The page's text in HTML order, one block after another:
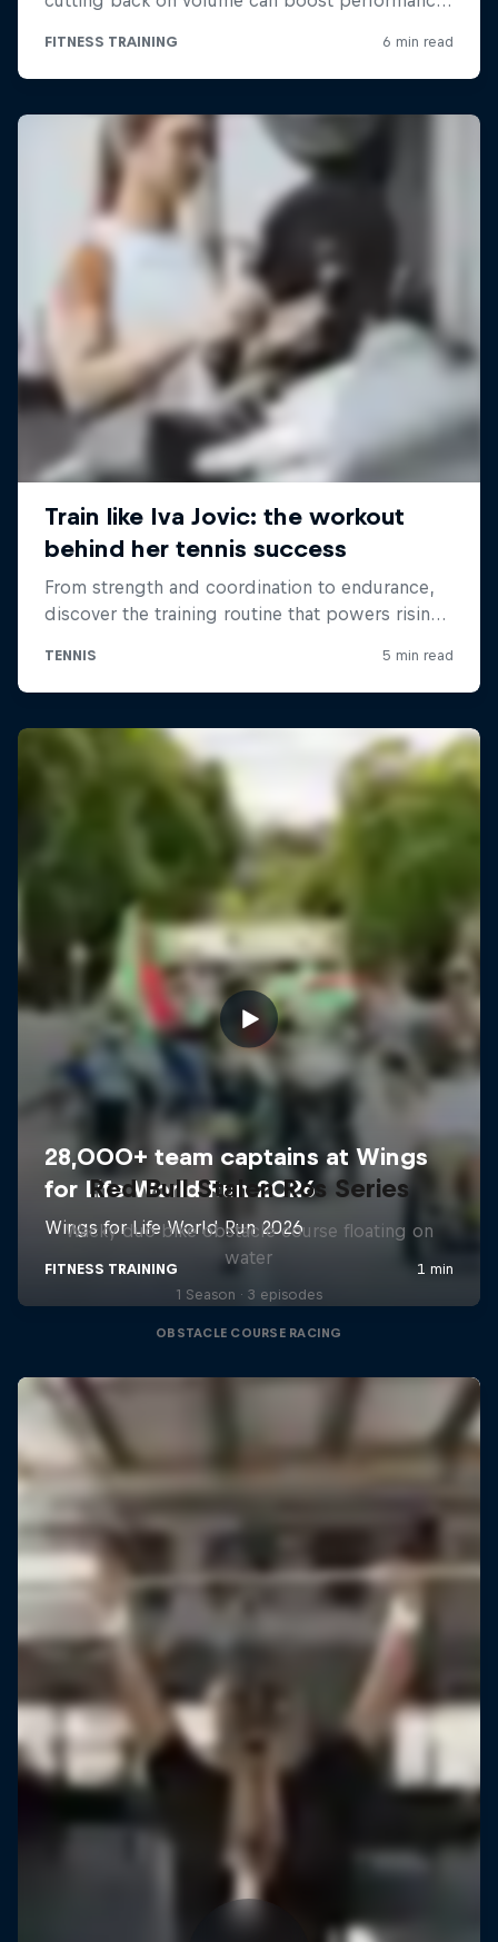
Red Bull Stalen Ros Series
Wacky duo bike obstacle course floating on
water
1 Season · 3 episodes
OBSTACLE COURSE RACING